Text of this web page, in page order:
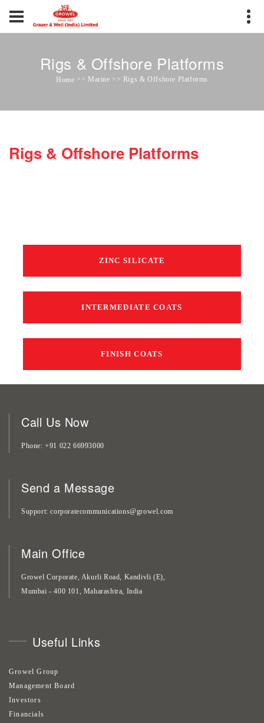
Rigs & Offshore Platforms
Home >> Marine >> Rigs & Offshore Platforms
Rigs & Offshore Platforms
ZINC SILICATE
INTERMEDIATE COATS
FINISH COATS
Call Us Now
Phone +91 022 66993000
Send a Message
Support corporatecommunications@growel.com
Main Office
Growel Corporate, Akurli Road, Kandivli (E),
Mumbai - 400 101, Maharashtra, India
Useful Links
Growel Group
Management Board
Investors
Financials